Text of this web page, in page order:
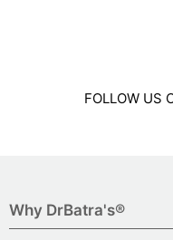
FOLLOW US
Why DrBatra's®